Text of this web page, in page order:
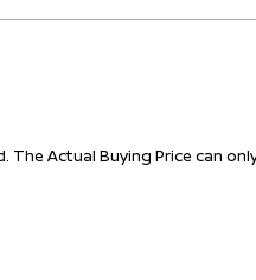
Actual Buying Price can